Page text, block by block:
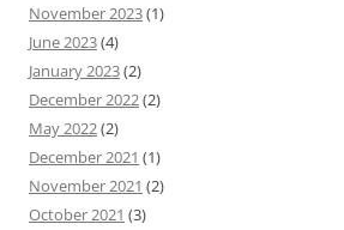
November 2023(1)
June 2023(4)
January 2023(2)
December 2022(2)
May 2022(2)
December 2021 (1)
November 2021 (2)
October 2021 (3)